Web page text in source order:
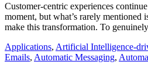
Customer-centric experiences
moment, but what’s rarely mentioned
make this transformation. To
Applications, Artificial Intelligence-
Emails, Automatic Messaging,